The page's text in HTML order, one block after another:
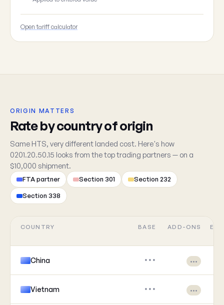
Open tariff calculator
ORIGIN MATTERS
Rate by country of origin
Same HTS, very different landed cost. Here's how
0201.20.50.15 looks from the top trading partners — on a
$10,000 shipment.
FTA partner Section 301 Section 232
Section 338
COUNTRY BASE ADD-ONS
China ••• •••
Vietnam ••• •••